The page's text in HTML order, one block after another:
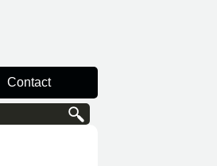
Contact